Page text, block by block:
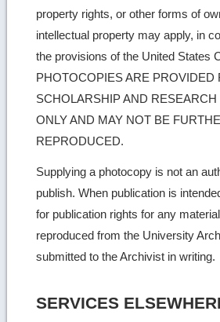
property rights, or other forms of
intellectual property may apply, in
the provisions of the United States
PHOTOCOPIES ARE PROVIDED
SCHOLARSHIP AND
ONLY AND MAY NOT BE
REPRODUCED.
Supplying a photocopy is not an
publish. When publication is
for publication rights for any
reproduced from the University
submitted to the Archivist in writing.
SERVICES